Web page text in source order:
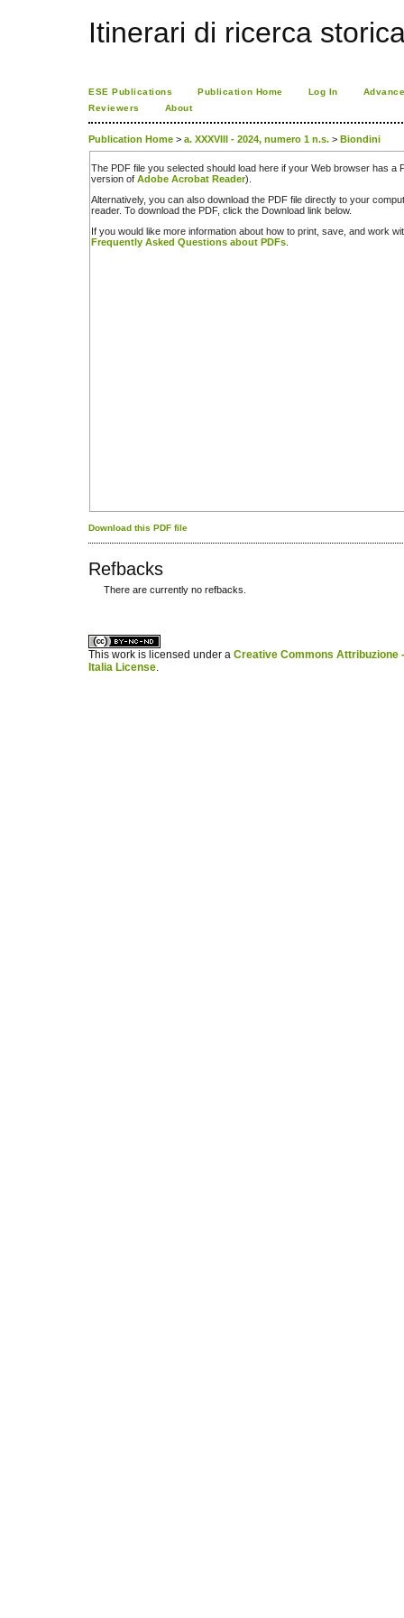
Itinerari di ricerca
ESE Publications Publication Home Log In
Reviewers
About
Publication Home > a. XXXVIII - 2024, numero 1 n.s. > Biondini
The PDF file you selected should load here if your Web browser has a
version of Adobe Acrobat Reader).
Alternatively, you can also download the PDF file directly to your
reader. To download the PDF, click the Download link below.
If you would like more information about how to print, save, and work
Frequently Asked Questions about PDFs
Download this PDF file
Refbacks
There are currently no refbacks.
This work is licensed under a Creative Commons Attribuzione
Italia License.